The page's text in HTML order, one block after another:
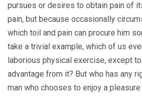
pursues or desires to obtain pain of
pain, but because occasionally
which toil and pain can procure him
take a trivial example, which of us
laborious physical exercise, except
advantage from it? But who has any
man who chooses to enjoy a